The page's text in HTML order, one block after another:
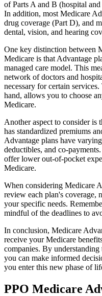
of Parts A and B (hospital
In addition, most Medicare
drug coverage (Part D), and
dental, vision, and hearing
One key distinction between
Medicare is that Advantage
managed care model. This
network of doctors and
necessary for certain
hand, allows you to choose
Medicare.
Another aspect to consider is
has standardized premiums
Advantage plans have
deductibles, and co-
offer lower out-of-pocket
Medicare.
When considering Medicare
review each plan's coverage,
your specific needs.
mindful of the deadlines to
In conclusion, Medicare
receive your Medicare
companies. By
you can make informed
you enter this new phase of
PPO Medicare